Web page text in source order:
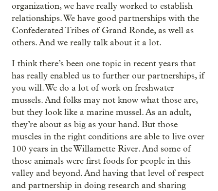
organization, we have really worked to establish
relationships. We have good partnerships with the
Confederated Tribes of Grand Ronde, as well as
others. And we really talk about it a lot.
I think there’s been one topic in recent years that
has really enabled us to further our partnerships, if
you will. We do a lot of work on freshwater
mussels. And folks may not know what those are,
but they look like a marine mussel. As an adult,
they’re about as big as your hand. But those
muscles in the right conditions are able to live over
100 years in the Willamette River. And some of
those animals were first foods for people in this
valley and beyond. And having that level of respect
and partnership in doing research and sharing